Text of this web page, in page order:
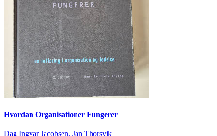
Hvordan Organisationer Fungerer
Dag Ingvar Jacobsen, Jan Thorsvik